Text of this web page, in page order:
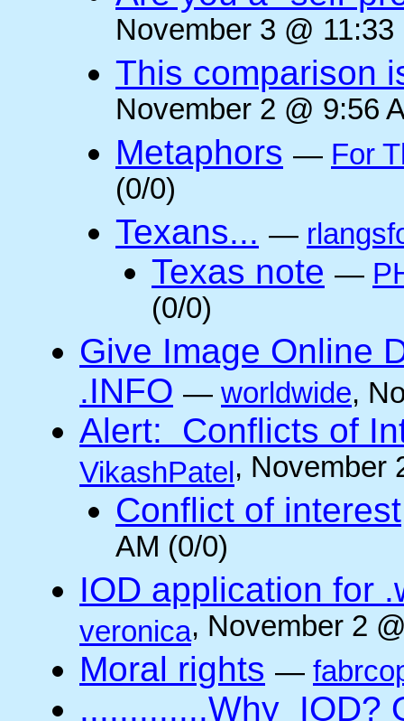
November 3 @
This comparison
November 2 @ 9:56
Metaphors — For
(0/0)
Texans... —
Texas note —
(0/0)
Give Image Online
.INFO — worldwide,
Alert: Conflicts of
VikashPatel , November
Conflict of interest
AM (0/0)
IOD application for
veronica, November 2
Moral rights —
.............Why IOD?